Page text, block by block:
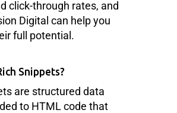
click-through rates, and
Digital can help you
full potential.
Snippets?
are structured data
to HTML code that